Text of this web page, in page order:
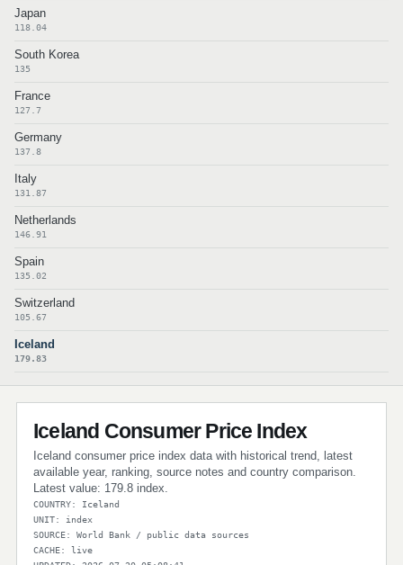
Japan
118.04
South Korea
135
France
127.7
Germany
137.8
Italy
131.87
Netherlands
146.91
Spain
135.02
Switzerland
105.67
Iceland
179.83
Iceland Consumer Price Index
Iceland consumer price index data with historical trend, latest
available year, ranking, source notes and country comparison.
Latest value: 179.8 index.
COUNTRY: Iceland
UNIT: index
SOURCE: World Bank / public data sources
CACHE: live